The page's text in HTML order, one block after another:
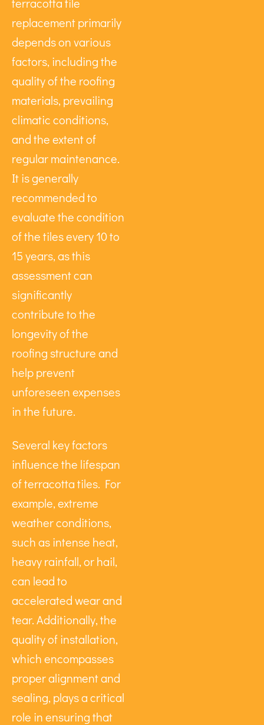
replacement primarily
depends on various
factors, including the
quality of the roofing
materials, prevailing
climatic conditions,
and the extent of
regular maintenance.
It is generally
recommended to
evaluate the condition
of the tiles every 10 to
15 years, as this
assessment can
significantly
contribute to the
longevity of the
roofing structure and
help prevent
unforeseen expenses
in the future.
Several key factors
influence the lifespan
of terracotta tiles. For
example, extreme
weather conditions,
such as intense heat,
heavy rainfall, or hail,
can lead to
accelerated wear and
tear. Additionally, the
quality of installation,
which encompasses
proper alignment and
sealing, plays a critical
role in ensuring that